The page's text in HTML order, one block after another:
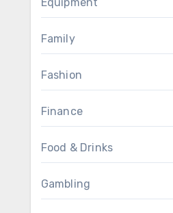
Family
Fashion
Finance
Food & Drinks
Gambling